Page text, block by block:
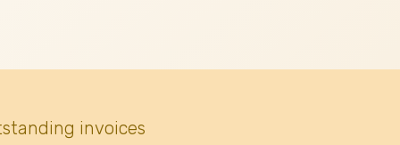
invoices